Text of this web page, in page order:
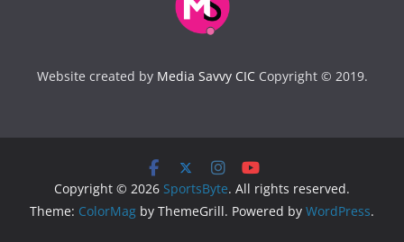
Website created by Media Savvy CICCopyright © 2019.
Copyright © 2026 SportsByte. All rights reserved.
Theme: ColorMag by ThemeGrill. Powered by WordPress.